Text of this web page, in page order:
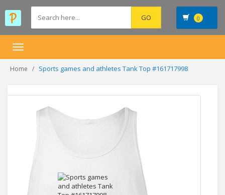
0
Toggle
Home Sports games and athletes Tank Top #161717998